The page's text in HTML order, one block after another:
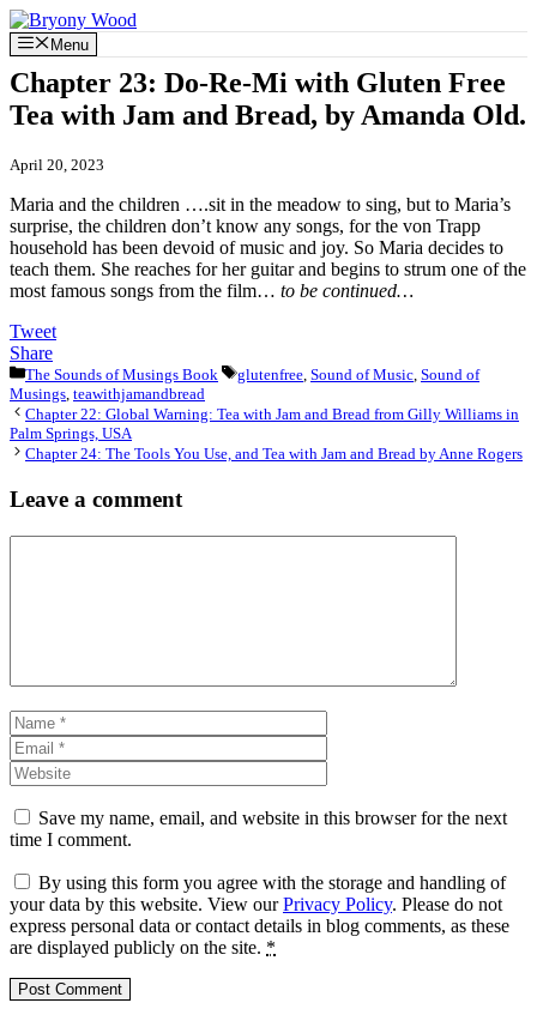
Skip
to
content
Menu
Chapter 23: Do-Re-Mi with Gluten Free
Tea with Jam and Bread, by Amanda Old.
April 20, 2023
Maria and the children ….sit in the meadow to sing, but to Maria’s
surprise, the children don’t know any songs, for the von Trapp
household has been devoid of music and joy. So Maria decides to
teach them. She reaches for her guitar and begins to strum one of the
most famous songs from the film… to be continued…
Tweet
Share
Categories
The Sounds of Musings Book Tags
glutenfree, Sound of Music, Sound of
Musings, teawithjamandbread
Chapter 22: Global Warning: Tea with Jam and Bread from Gilly Williams in
Palm Springs, USA
Chapter 24: The Tools You Use, and Tea with Jam and Bread by Anne Rogers
Leave a comment
Name
Save my name, email, and website in this browser for the next
time I comment.
By using this form you agree with the storage and handling of
your data by this website. View ourPrivacy Policy. Please do not
express personal data or contact details in blog comments, as these
are displayed publicly on the site. *